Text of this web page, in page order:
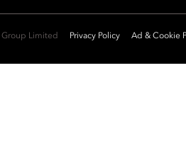
Limited Privacy Policy Ad & Cookie